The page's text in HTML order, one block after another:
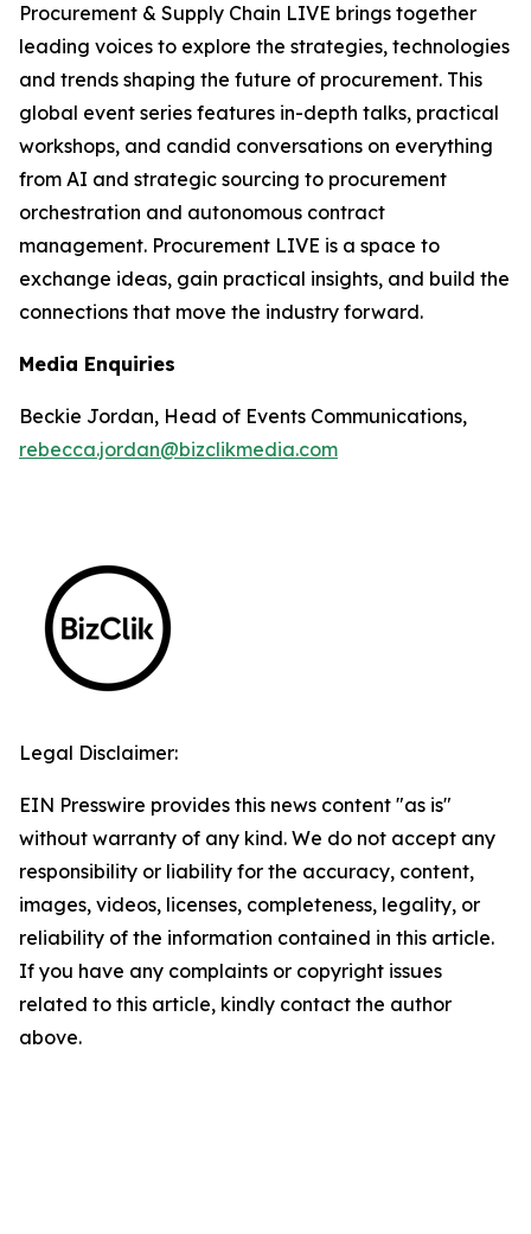
Procurement & Supply Chain LIVE brings together
leading voices to explore the strategies, technologies
and trends shaping the future of procurement. This
global event series features in-depth talks, practical
workshops, and candid conversations on everything
from AI and strategic sourcing to procurement
orchestration and autonomous contract
management. Procurement LIVE is a space to
exchange ideas, gain practical insights, and build the
connections that move the industry forward.
Media Enquiries
Beckie Jordan, Head of Events Communications,
rebecca.jordan@bizclikmedia.com
Legal Disclaimer:
EIN Presswire provides this news content "as is"
without warranty of any kind. We do not accept any
responsibility or liability for the accuracy, content,
images, videos, licenses, completeness, legality, or
reliability of the information contained in this article.
If you have any complaints or copyright issues
related to this article, kindly contact the author
above.